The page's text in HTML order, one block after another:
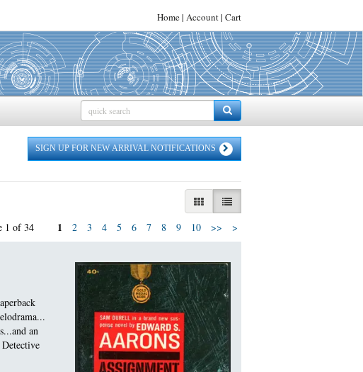
Home| Account| Cart
SEARCH SUBMIT
SIGN UP FOR NEW ARRIVAL NOTIFICATIONS
GALLERY VIEW
LIST VIEW SELECTED
1 of 34 1 2 3 4 5 6 7 8 9 10 >> >
page
an